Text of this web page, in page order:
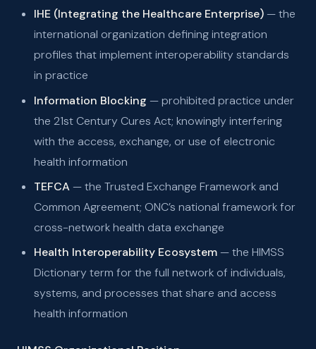
IHE (Integrating the Healthcare Enterprise)— the
international organization defining integration
profiles that implement interoperability standards
in practice
Information Blocking — prohibited practice under
the 21st Century Cures Act; knowingly interfering
with the access, exchange, or use of electronic
health information
TEFCA— the Trusted Exchange Framework and
Common Agreement; ONC’s national framework for
cross-network health data exchange
Health Interoperability Ecosystem— the HIMSS
Dictionary term for the full network of individuals,
systems, and processes that share and access
health information